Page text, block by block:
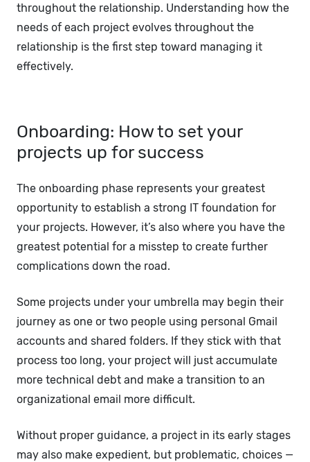
throughout the relationship. Understanding how the
needs of each project evolves throughout the
relationship is the first step toward managing it
effectively.
Onboarding: How to set your
projects up for success
The onboarding phase represents your greatest
opportunity to establish a strong IT foundation for
your projects. However, it’s also where you have the
greatest potential for a misstep to create further
complications down the road.
Some projects under your umbrella may begin their
journey as one or two people using personal Gmail
accounts and shared folders. If they stick with that
process too long, your project will just accumulate
more technical debt and make a transition to an
organizational email more difficult.
Without proper guidance, a project in its early stages
may also make expedient, but problematic, choices —